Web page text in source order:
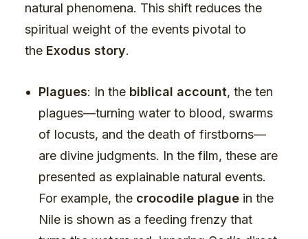
natural phenomena. This shift reduces the
spiritual weight of the events pivotal to
the Exodus story.
Plagues: In the biblical account, the ten
plagues—turning water to blood, swarms
of locusts, and the death of firstborns—
are divine judgments. In the film, these are
presented as explainable natural events.
For example, the crocodile plague in the
Nile is shown as a feeding frenzy that